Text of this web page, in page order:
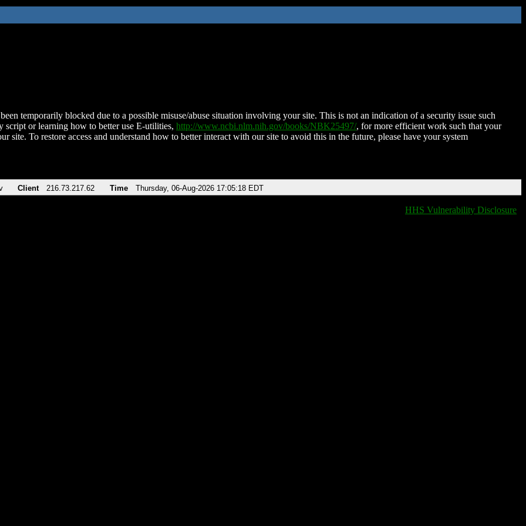
temporarily blocked due to a possible misuse/abuse situation involving your site. This is not an indication of a security issue such
script or learning how to better use E-utilities, http://www.ncbi.nlm.nih.gov/books/NBK25497/, for more efficient work such that your
site. To restore access and understand how to better interact with our site to avoid this in the future, please have your system
Client 216.73.217.62 Time Thursday, 06-Aug-2026 17:05:18 EDT
HHS Vulnerability Disclosure